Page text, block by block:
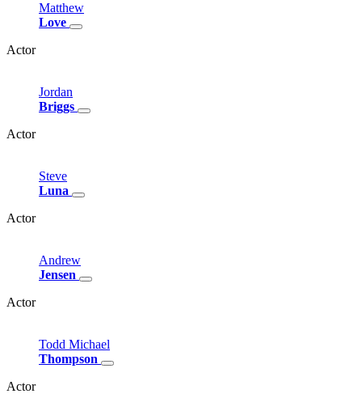
Matthew
Love
Actor
Jordan
Briggs
Actor
Steve
Luna
Actor
Andrew
Jensen
Actor
Todd Michael
Thompson
Actor